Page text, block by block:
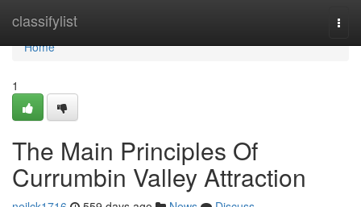
classifylist
Home
Home
1
The Main Principles Of
Currumbin Valley Attraction